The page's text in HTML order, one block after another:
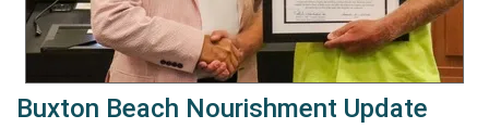
Buxton Beach Nourishment Update